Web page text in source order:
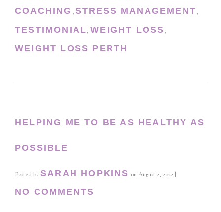
COACHING , STRESS MANAGEMENT,
TESTIMONIAL,WEIGHT LOSS,
WEIGHT LOSS PERTH
HELPING ME TO BE AS HEALTHY AS
POSSIBLE
Posted by SARAH HOPKINS on August 2, 2022 |
NO COMMENTS